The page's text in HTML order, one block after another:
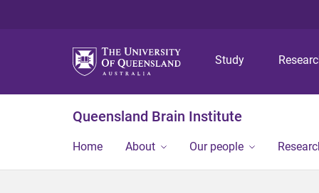
Study
Queensland Brain Institute
Home About Our people